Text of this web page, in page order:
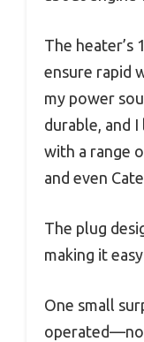
The heater’s
ensure rapid
my power
durable, and
with a range
and even
The plug
making it
One small
operated—no